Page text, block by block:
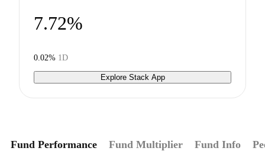
7.72%
0.02% 1D
Explore Stack App
Fund Performance Fund Multiplier Fund Info